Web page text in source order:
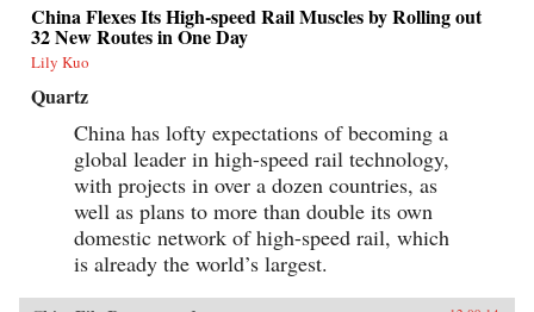
China Flexes Its High-speed Rail Muscles by Rolling out
32 New Routes in One Day
Lily Kuo
Quartz
China has lofty expectations of becoming a
global leader in high-speed rail technology,
with projects in over a dozen countries, as
well as plans to more than double its own
domestic network of high-speed rail, which
is already the world’s largest.